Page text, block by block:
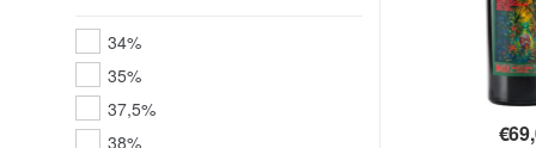
€
34%
35%
37,5%
38%